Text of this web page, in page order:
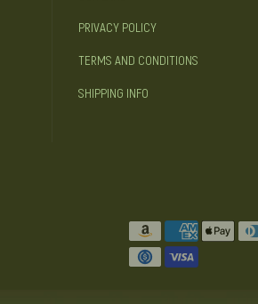
PRIVACY POLICY
TERMS AND CONDITIONS
SHIPPING INFO